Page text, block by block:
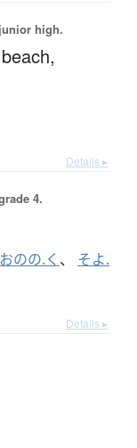
high.
beach,
Details ▸
4.
おのの.く 、 そよ.
Details ▸